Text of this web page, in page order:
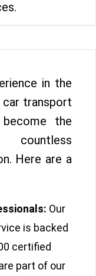
in the
transport
the
Here are a
Our
is backed
certified
part of our